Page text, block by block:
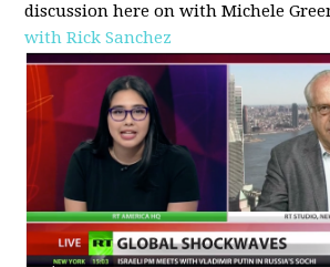
discussion here on with Michele
with Rick Sanchez